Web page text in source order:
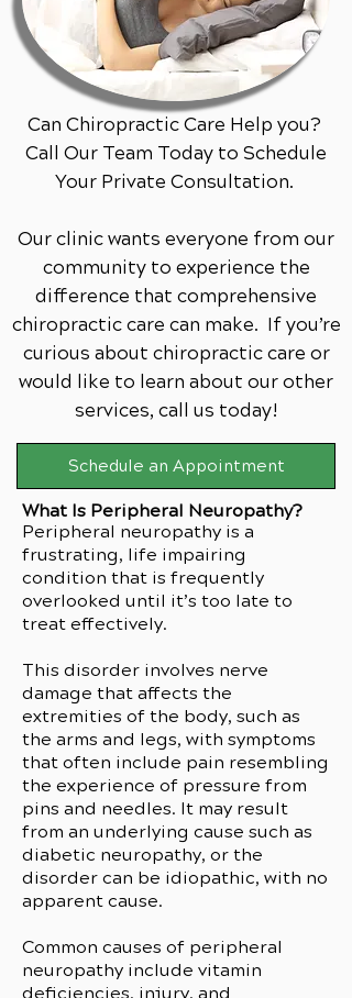
Can Chiropractic Care Help you?
Call Our Team Today to Schedule
Your Private Consultation.
Our clinic wants everyone from our
community to experience the
difference that comprehensive
chiropractic care can make. If you’re
curious about chiropractic care or
would like to learn about our other
services, call us today!
Schedule an Appointment
What Is Peripheral Neuropathy?
Peripheral neuropathy is a
frustrating, life impairing
condition that is frequently
overlooked until it’s too late to
treat effectively.
This disorder involves nerve
damage that affects the
extremities of the body, such as
the arms and legs, with symptoms
that often include pain resembling
the experience of pressure from
pins and needles. It may result
from an underlying cause such as
diabetic neuropathy, or the
disorder can be idiopathic, with no
apparent cause.
Common causes of peripheral
neuropathy include vitamin
deficiencies, injury, and